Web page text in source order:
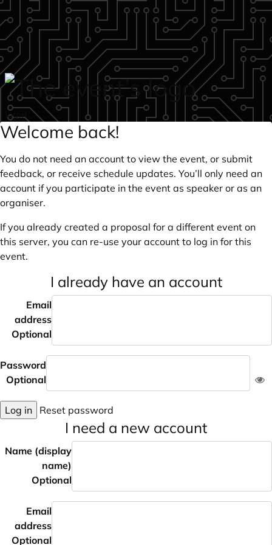
Skip to main content
login
Welcome back!
You do not need an account to view the event, or submit
feedback, or receive schedule updates. You’ll only need an
account if you participate in the event as speaker or as an
organiser.
If you already created a proposal for a different event on
this server, you can re-use your account to log in for this
event.
I already have an account
Email
address
Optional
Password
Optional
Log in Reset password
I need a new account
Name (display
name)
Optional
Email
address
Optional